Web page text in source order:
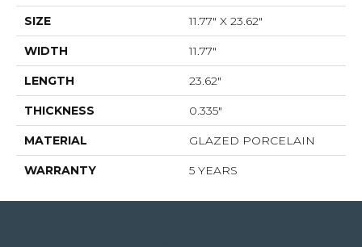
SIZE 11.77" X 23.62"
WIDTH 11.77"
LENGTH 23.62"
THICKNESS 0.335"
MATERIAL GLAZED PORCELAIN
WARRANTY 5 YEARS